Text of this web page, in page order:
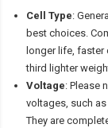
Cell Type:
best choices.
longer life,
third lighter
Voltage: Please
voltages, such
They are